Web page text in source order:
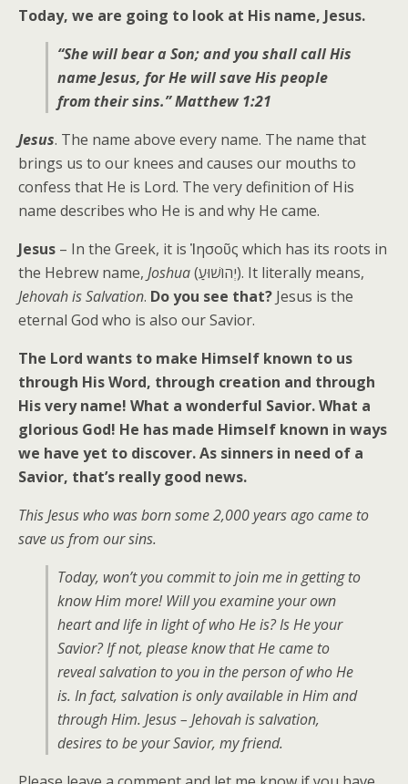
Today, we are going to look at His name, Jesus.
“She will bear a Son; and you shall call His
name Jesus, for He will save His people
from their sins.” Matthew 1:21
Jesus. The name above every name. The name that
brings us to our knees and causes our mouths to
confess that He is Lord. The very definition of His
name describes who He is and why He came.
Jesus – In the Greek, it is Ἰησοῦς which has its roots in
the Hebrew name, Joshua
(יְהוֹשׁוּעַ). It literally means,
Jehovah is Salvation. Do you see that? Jesus is the
eternal God who is also our Savior.
The Lord wants to make Himself known to us
through His Word, through creation and through
His very name! What a wonderful Savior. What a
glorious God! He has made Himself known in ways
we have yet to discover. As sinners in need of a
Savior, that’s really good news.
This Jesus who was born some 2,000 years ago came to
save us from our sins.
Today, won’t you commit to join me in getting to
know Him more! Will you examine your own
heart and life in light of who He is? Is He your
Savior? If not, please know that He came to
reveal salvation to you in the person of who He
is. In fact, salvation is only available in Him and
through Him. Jesus – Jehovah is salvation,
desires to be your Savior, my friend.